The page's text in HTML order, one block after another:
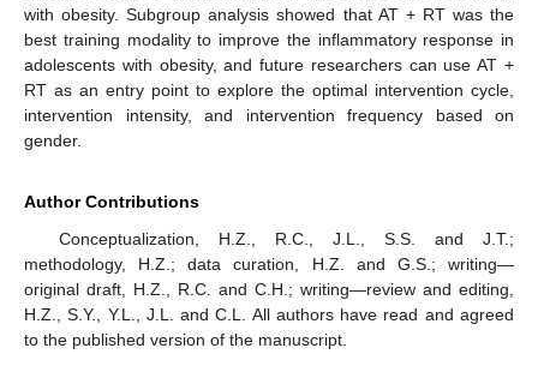
with obesity. Subgroup analysis showed that AT + RT was the
best training modality to improve the inflammatory response in
adolescents with obesity, and future researchers can use AT +
RT as an entry point to explore the optimal intervention cycle,
intervention intensity, and intervention frequency based on
gender.
Author Contributions
Conceptualization, H.Z., R.C., J.L., S.S. and J.T.;
methodology, H.Z.; data curation, H.Z. and G.S.; writing—
original draft, H.Z., R.C. and C.H.; writing—review and editing,
H.Z., S.Y., Y.L., J.L. and C.L. All authors have read and agreed
to the published version of the manuscript.